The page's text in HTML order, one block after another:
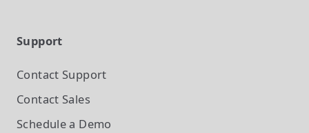
Support
Contact Support
Contact Sales
Schedule a Demo